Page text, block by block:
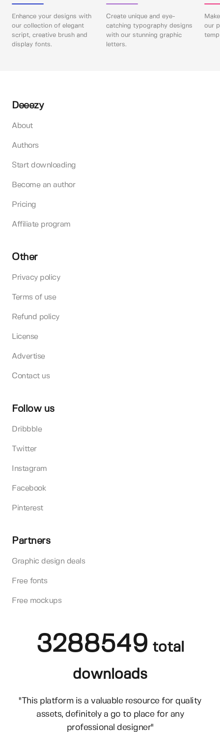
Enhance your designs with
our collection of elegant
script, creative brush and
display fonts.
Create unique and eye-
catching typography designs
with our stunning graphic
letters.
our
Deeezy
About
Authors
Start downloading
Become an author
Pricing
Affiliate program
Other
Privacy policy
Terms of use
Refund policy
License
Advertise
Contact us
Follow us
Dribbble
Twitter
Instagram
Facebook
Pinterest
Partners
Graphic design deals
Free fonts
Free mockups
3288549 total
downloads
"This platform is a valuable resource for quality
assets, definitely a go to place for any
professional designer"